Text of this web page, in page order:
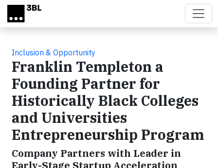
Skip to main content
Inclusion & Opportunity
Franklin Templeton a
Founding Partner for
Historically Black Colleges
and Universities
Entrepreneurship Program
Company Partners with Leader in
Early-Stage Startup Acceleration